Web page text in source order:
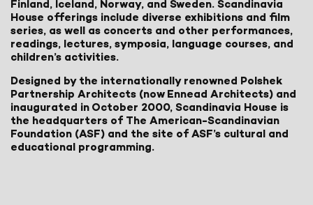
Finland, Iceland, Norway, and Sweden. Scandinavia
House offerings include diverse exhibitions and film
series, as well as concerts and other performances,
readings, lectures, symposia, language courses, and
children’s activities.
Designed by the internationally renowned Polshek
Partnership Architects (now Ennead Architects) and
inaugurated in October 2000, Scandinavia House is
the headquarters of The American-Scandinavian
Foundation (ASF) and the site of ASF’s cultural and
educational programming.